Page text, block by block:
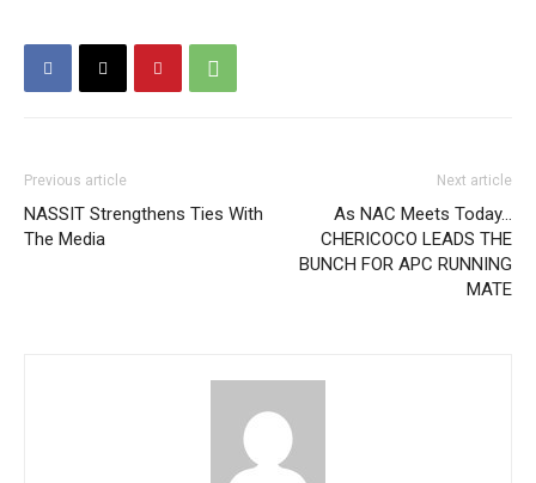
Previous article
NASSIT Strengthens Ties With
The Media
Next article
As NAC Meets Today…
CHERICOCO LEADS THE
BUNCH FOR APC RUNNING
MATE